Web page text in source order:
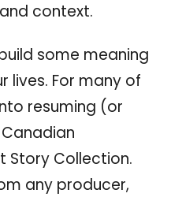
context.
some meaning
lives. For many of
resuming (or
Story Collection.
any producer,